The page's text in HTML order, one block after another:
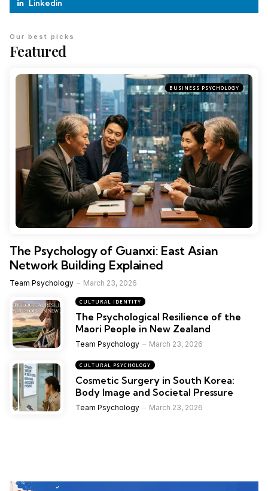
Linkedin
Featured
Our best picks
BUSINESS PSYCHOLOGY
The Psychology of Guanxi: East Asian
Network Building Explained
Team Psychology March 23, 2026
CULTURAL IDENTITY
The Psychological Resilience of the
Maori People in New Zealand
Team Psychology March 23, 2026
CULTURAL PSYCHOLOGY
Cosmetic Surgery in South Korea:
Body Image and Societal Pressure
Team Psychology March 23, 2026